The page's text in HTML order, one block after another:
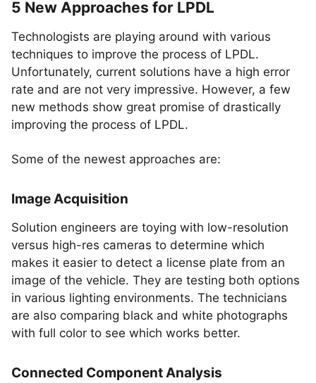
5 New Approaches for LPDL
Technologists are playing around with various
techniques to improve the process of LPDL.
Unfortunately, current solutions have a high error
rate and are not very impressive. However, a few
new methods show great promise of drastically
improving the process of LPDL.
Some of the newest approaches are:
Image Acquisition
Solution engineers are toying with low-resolution
versus high-res cameras to determine which
makes it easier to detect a license plate from an
image of the vehicle. They are testing both options
in various lighting environments. The technicians
are also comparing black and white photographs
with full color to see which works better.
Connected Component Analysis